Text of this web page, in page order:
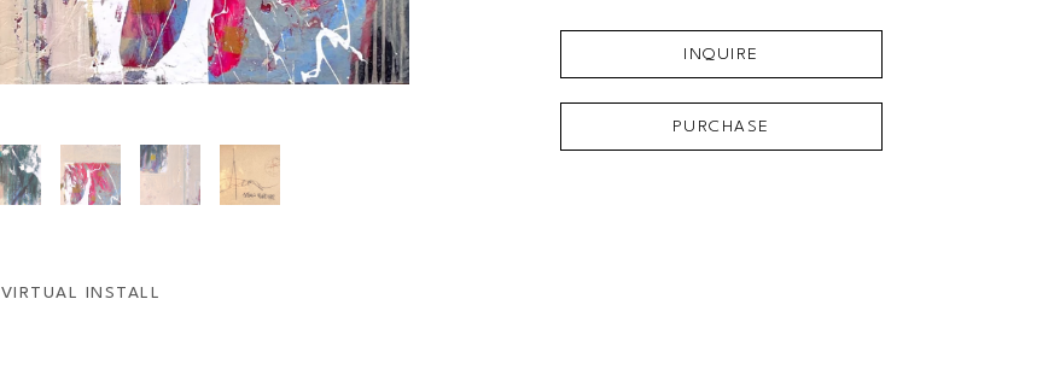
VIRTUAL INSTALL
INQUIRE
PURCHASE